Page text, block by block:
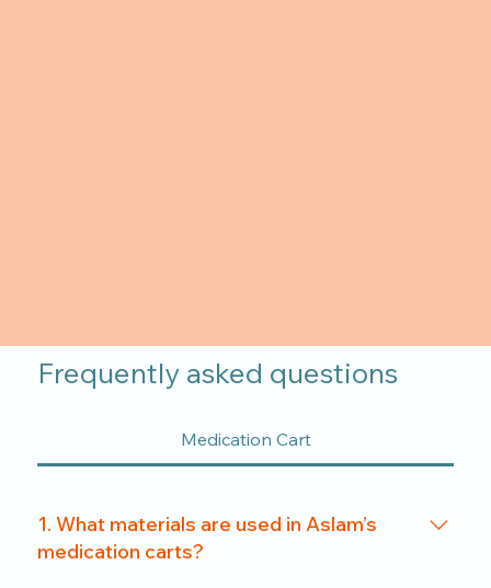
Frequently asked questions
Medication Cart
1. What materials are used in Aslam’s
medication carts?